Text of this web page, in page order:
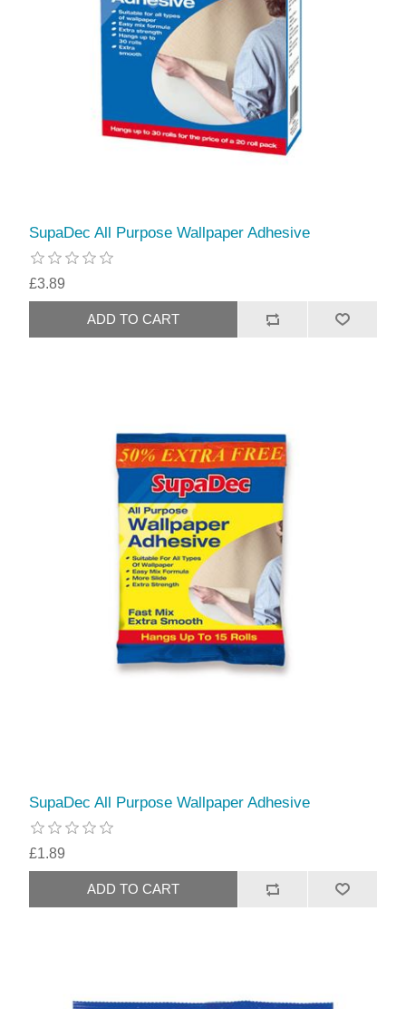
SupaDec All Purpose Wallpaper Adhesive
£3.89
SupaDec All Purpose Wallpaper Adhesive
£1.89